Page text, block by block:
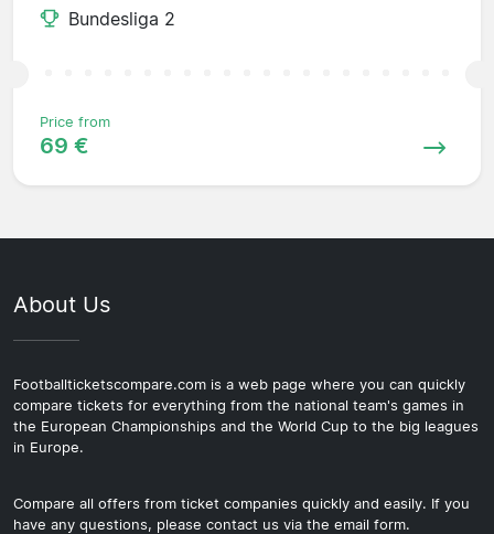
Bundesliga 2
Price from
69 €
About Us
Footballticketscompare.com is a web page where you can quickly
compare tickets for everything from the national team's games in
the European Championships and the World Cup to the big leagues
in Europe.
Compare all offers from ticket companies quickly and easily. If you
have any questions, please contact us via the email form.